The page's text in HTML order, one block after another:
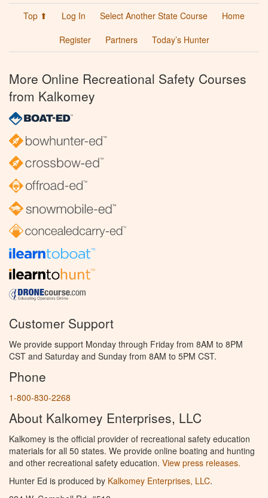
Top ⬆ Log In Select Another State Course
Home
Register
Partners Today’s Hunter
More Online Recreational Safety Courses
from Kalkomey
Customer Support
We provide support Monday through Friday from 8AM to 8PM
CST and Saturday and Sunday from 8AM to 5PM CST.
Phone
1-800-830-2268
About Kalkomey Enterprises, LLC
Kalkomey is the official provider of recreational safety education
materials for all 50 states. We provide online boating and hunting
and other recreational safety education. View press releases.
Hunter Ed is produced by Kalkomey Enterprises, LLC.